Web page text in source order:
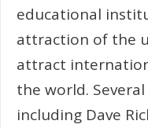
educational
attraction of the
attract
the world.
including Dave